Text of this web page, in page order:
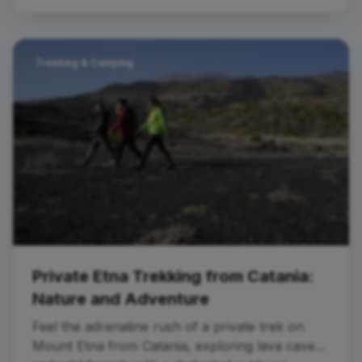
Trekking & Camping
Private Etna Trekking from Catania:
Nature and Adventure
Feel the adrenaline rush of a private trek on
Mount Etna from Catania, exploring lava caves